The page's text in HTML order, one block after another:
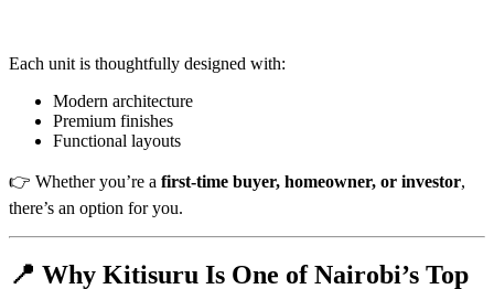
Each unit is thoughtfully designed with:
Modern architecture
Premium finishes
Functional layouts
👉 Whether you’re a first-time buyer, homeowner, or investor,
there’s an option for you.
📍 Why Kitisuru Is One of Nairobi’s Top